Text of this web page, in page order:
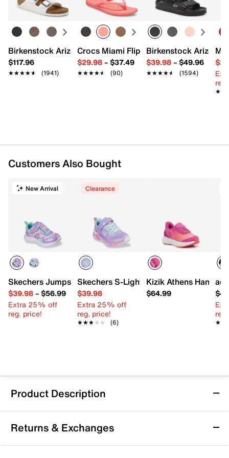
Birkenstock Arizona Slide Sandal - Women's
$117.96
★★★★★
★★★★★ (1941)
Crocs Miami Flip Flop - Women's
$29.98– $37.49
★★★★★
★★★★★ (90)
Birkenstock Arizona
$39.98– $49.96
★★★★★
★★★★★ (1594)
Customers Also Bought
New Arrival
Skechers Jumpsters Cutie Critters Sneaker - Kids'
$39.98– $56.99
Extra 25% off
reg. price!
Clearance
Skechers S-Lights Eternal Heart Lights
$39.98
Extra 25% off
reg. price!
★★★★★
★★★★★ (6)
Kizik Athens Hands-
$64.99
Product Description
adidas Run 70s 2.0 Tiana Sneaker - Kids'
Even little princesses need a sporty style! Upgrade
their pair with the Run 70s 2.0 Tiana sneaker from
Returns & Exchanges